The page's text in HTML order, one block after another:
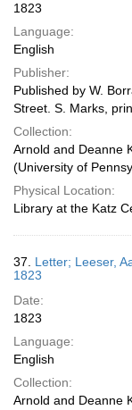
1823
Language:
English
Publisher:
Published by W.
Street. S. Marks,
Collection:
Arnold and Deanne
(University of
Physical Location:
Library at the Katz
37. Letter; Leeser,
1823
Date:
1823
Language:
English
Collection:
Arnold and Deanne